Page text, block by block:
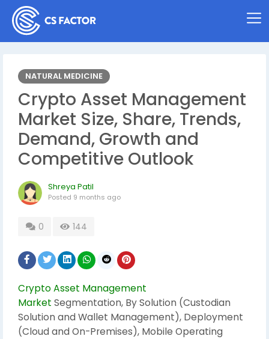
NATURAL MEDICINE
Crypto Asset Management
Market Size, Share, Trends,
Demand, Growth and
Competitive Outlook
Shreya Patil
Posted 9 months ago
0 144
Crypto Asset Management
Market Segmentation, By Solution (Custodian
Solution and Wallet Management), Deployment
(Cloud and On-Premises), Mobile Operating